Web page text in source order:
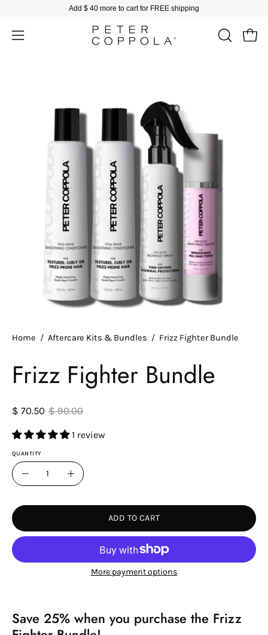
content
Add $ 40 more to cart for FREE shipping
Open
OPEN
Home / Aftercare Kits & Bundles / Frizz Fighter Bundle
Frizz Fighter Bundle
$ 70.50 $ 90.00
1 review
QUANTITY
Quantity
Decrease
Increase
ADD TO CART
More payment options
Save 25% when you purchase the Frizz